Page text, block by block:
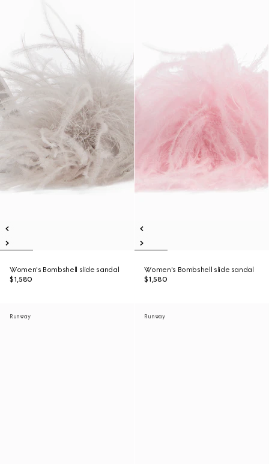
Women's Bombshell slide sandal
$1,580
Women's Bombshell slide sandal
$1,580
Runway Runway